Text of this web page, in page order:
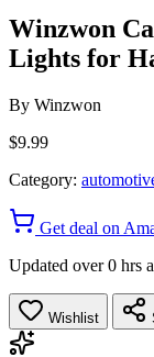
Winzwon
Lights for
By Winzwon
$9.99
Category:
Get deal on
Updated over 0 hrs
Wishlist